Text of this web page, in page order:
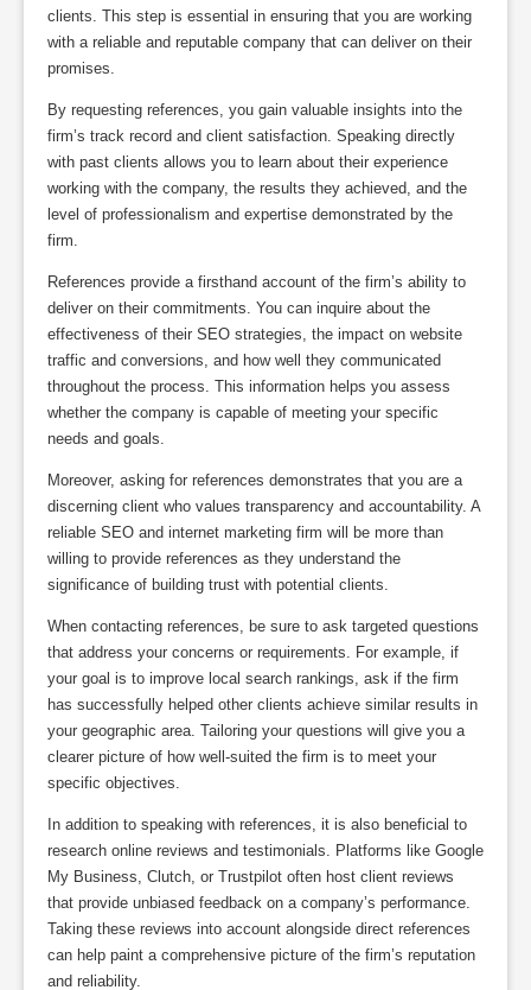
clients. This step is essential in ensuring that you are working
with a reliable and reputable company that can deliver on their
promises.
By requesting references, you gain valuable insights into the
firm’s track record and client satisfaction. Speaking directly
with past clients allows you to learn about their experience
working with the company, the results they achieved, and the
level of professionalism and expertise demonstrated by the
firm.
References provide a firsthand account of the firm’s ability to
deliver on their commitments. You can inquire about the
effectiveness of their SEO strategies, the impact on website
traffic and conversions, and how well they communicated
throughout the process. This information helps you assess
whether the company is capable of meeting your specific
needs and goals.
Moreover, asking for references demonstrates that you are a
discerning client who values transparency and accountability. A
reliable SEO and internet marketing firm will be more than
willing to provide references as they understand the
significance of building trust with potential clients.
When contacting references, be sure to ask targeted questions
that address your concerns or requirements. For example, if
your goal is to improve local search rankings, ask if the firm
has successfully helped other clients achieve similar results in
your geographic area. Tailoring your questions will give you a
clearer picture of how well-suited the firm is to meet your
specific objectives.
In addition to speaking with references, it is also beneficial to
research online reviews and testimonials. Platforms like Google
My Business, Clutch, or Trustpilot often host client reviews
that provide unbiased feedback on a company’s performance.
Taking these reviews into account alongside direct references
can help paint a comprehensive picture of the firm’s reputation
and reliability.